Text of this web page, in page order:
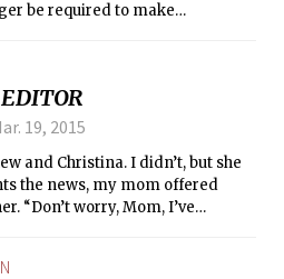
be required to make
limit, as reporters were forced
from the social order of
football team’s undefeated
season victory in program
papers, which traditionally have
collegiate sports
hotbed of Boston.
19, 2015
and Christina. I didn’t, but she
the news, my mom offered
“Don’t worry, Mom, I’ve